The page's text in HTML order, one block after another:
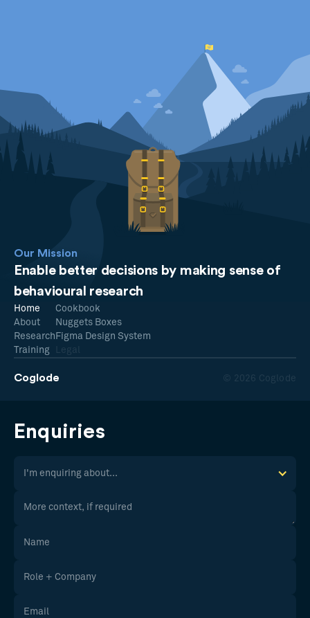
Our Mission
Enable better decisions by making sense of
behavioural research
Coglode © 2026 Coglode
Home
About
Research
Training
Cookbook
Nuggets Boxes
Figma Design System
Legal
Enquiries
I'm enquiring about...